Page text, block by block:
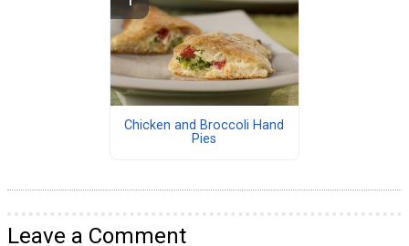
Chicken and Broccoli Hand
Pies
Leave a Comment